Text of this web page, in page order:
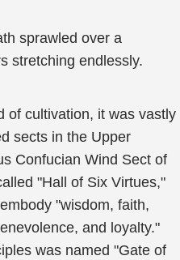
sprawled over a
stretching endlessly.
of cultivation, it was vastly
sects in the Upper
Confucian Wind Sect of
"Hall of Six Virtues,"
"wisdom, faith,
and loyalty."
was named "Gate of